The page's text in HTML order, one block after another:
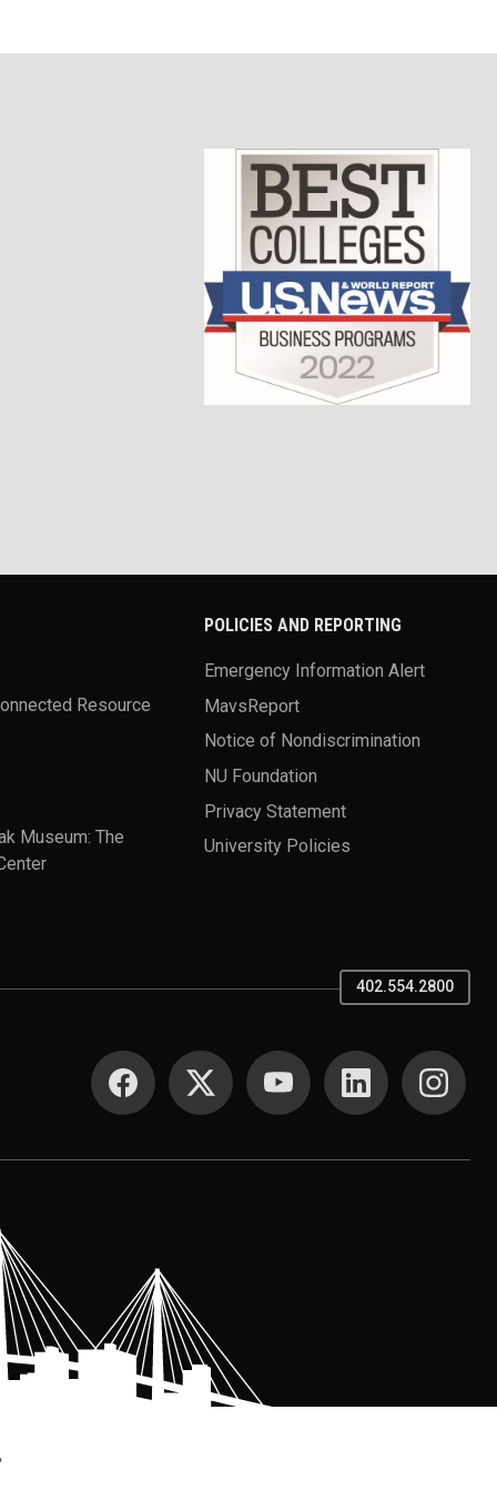
Resource
Museum: The
POLICIES AND REPORTING
Emergency Information Alert
MavsReport
Notice of Nondiscrimination
NU Foundation
Privacy Statement
University Policies
402.554.2800
SOCIAL MEDIA